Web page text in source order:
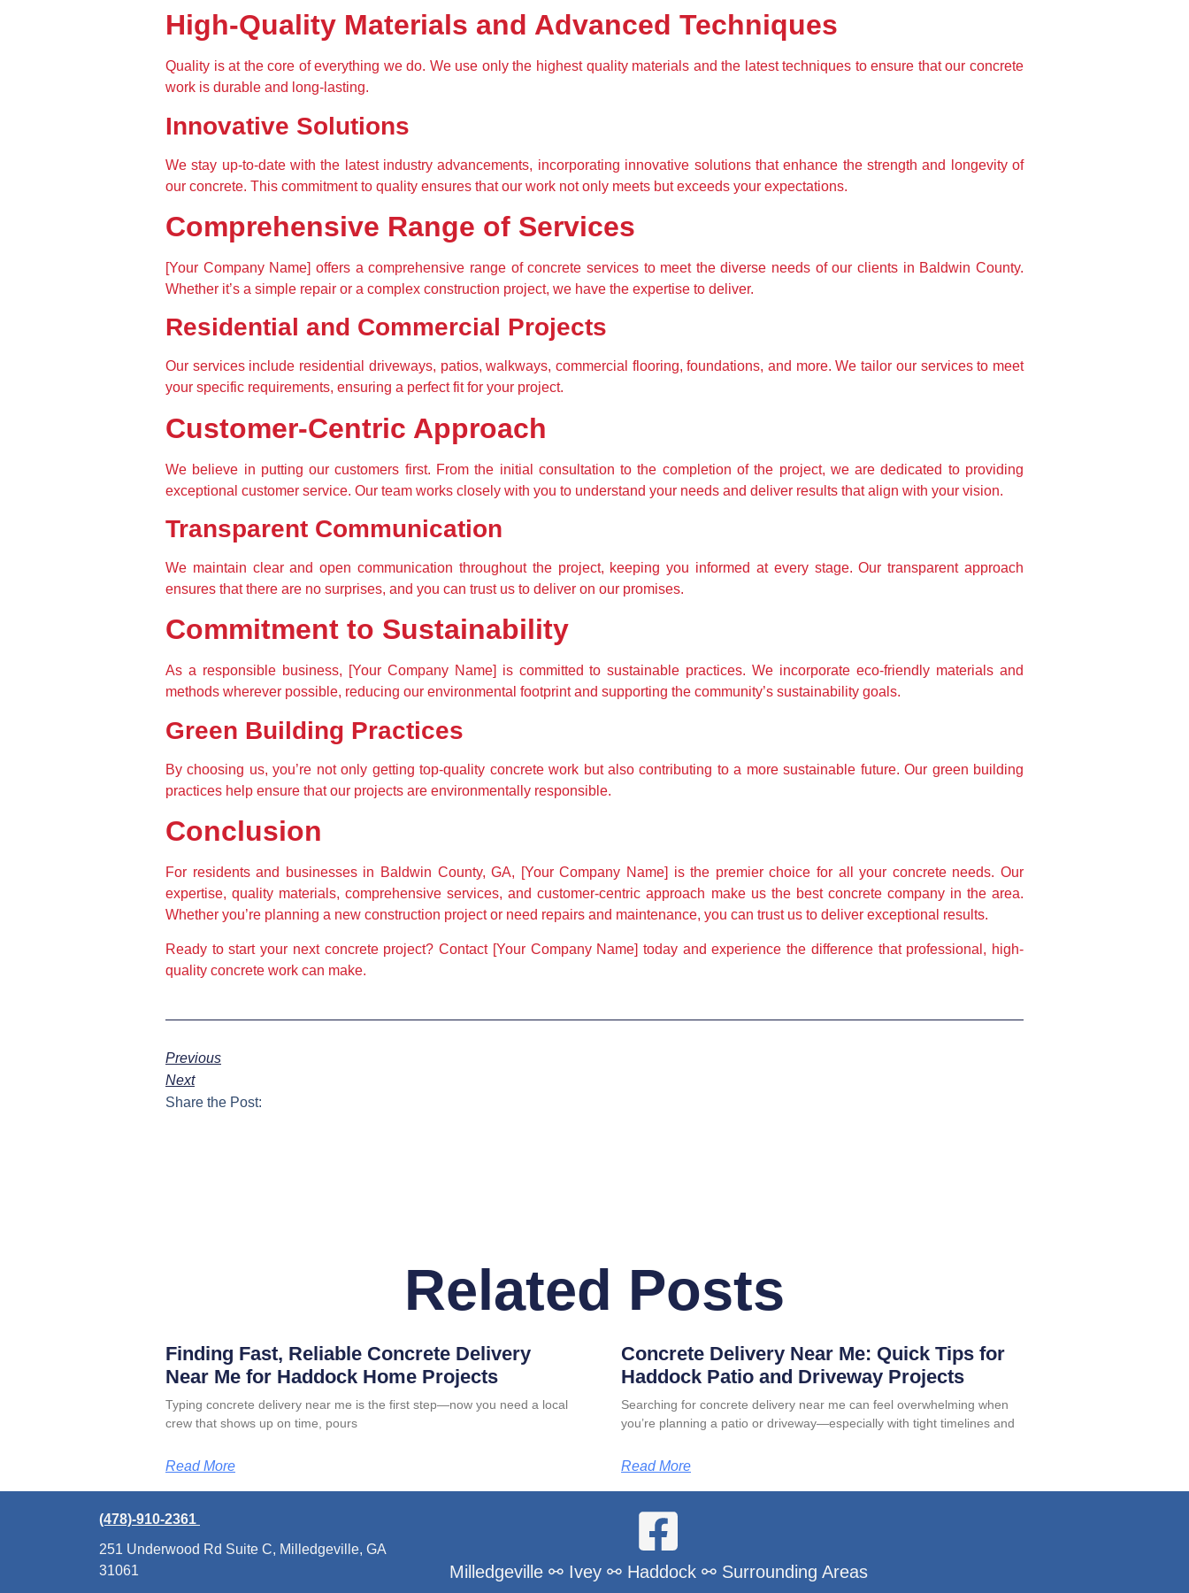
High-Quality Materials and Advanced Techniques
Quality is at the core of everything we do. We use only the highest quality materials and the latest techniques to ensure that our concrete
work is durable and long-lasting.
Innovative Solutions
We stay up-to-date with the latest industry advancements, incorporating innovative solutions that enhance the strength and longevity of
our concrete. This commitment to quality ensures that our work not only meets but exceeds your expectations.
Comprehensive Range of Services
[Your Company Name] offers a comprehensive range of concrete services to meet the diverse needs of our clients in Baldwin County.
Whether it’s a simple repair or a complex construction project, we have the expertise to deliver.
Residential and Commercial Projects
Our services include residential driveways, patios, walkways, commercial flooring, foundations, and more. We tailor our services to meet
your specific requirements, ensuring a perfect fit for your project.
Customer-Centric Approach
We believe in putting our customers first. From the initial consultation to the completion of the project, we are dedicated to providing
exceptional customer service. Our team works closely with you to understand your needs and deliver results that align with your vision.
Transparent Communication
We maintain clear and open communication throughout the project, keeping you informed at every stage. Our transparent approach
ensures that there are no surprises, and you can trust us to deliver on our promises.
Commitment to Sustainability
As a responsible business, [Your Company Name] is committed to sustainable practices. We incorporate eco-friendly materials and
methods wherever possible, reducing our environmental footprint and supporting the community’s sustainability goals.
Green Building Practices
By choosing us, you’re not only getting top-quality concrete work but also contributing to a more sustainable future. Our green building
practices help ensure that our projects are environmentally responsible.
Conclusion
For residents and businesses in Baldwin County, GA, [Your Company Name] is the premier choice for all your concrete needs. Our
expertise, quality materials, comprehensive services, and customer-centric approach make us the best concrete company in the area.
Whether you’re planning a new construction project or need repairs and maintenance, you can trust us to deliver exceptional results.
Ready to start your next concrete project? Contact [Your Company Name] today and experience the difference that professional, high-
quality concrete work can make.
Previous
Next
Share the Post:
Related Posts
Finding Fast, Reliable Concrete Delivery
Near Me for Haddock Home Projects
Typing concrete delivery near me is the first step—now you need a local
crew that shows up on time, pours
Read More
Concrete Delivery Near Me: Quick Tips for
Haddock Patio and Driveway Projects
Searching for concrete delivery near me can feel overwhelming when
you’re planning a patio or driveway—especially with tight timelines and
Read More
(478)-910-2361
251 Underwood Rd Suite C, Milledgeville, GA
31061
Milledgeville ⚯ Ivey ⚯ Haddock ⚯ Surrounding Areas